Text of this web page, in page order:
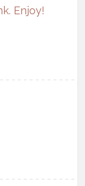
Enjoy!